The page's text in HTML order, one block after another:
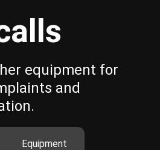
equipment for
and
Equipment